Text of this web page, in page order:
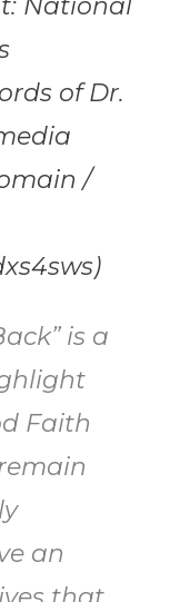
National
of Dr.
/
is a
Faith
an